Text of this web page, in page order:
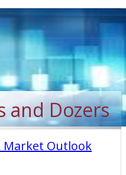
and Dozers
Market Outlook